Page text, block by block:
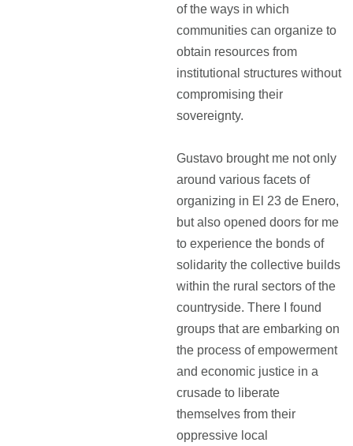
of the ways in which
communities can organize to
obtain resources from
institutional structures without
compromising their
sovereignty.
Gustavo brought me not only
around various facets of
organizing in El 23 de Enero,
but also opened doors for me
to experience the bonds of
solidarity the collective builds
within the rural sectors of the
countryside. There I found
groups that are embarking on
the process of empowerment
and economic justice in a
crusade to liberate
themselves from their
oppressive local